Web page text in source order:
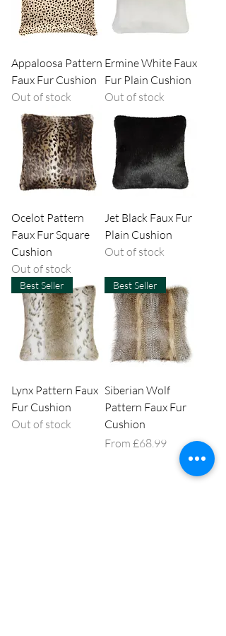
Appaloosa Pattern
Faux Fur Cushion
Out of stock
Ermine White Faux
Fur Plain Cushion
Out of stock
Ocelot Pattern
Faux Fur Square
Cushion
Out of stock
Jet Black Faux Fur
Plain Cushion
Out of stock
Best Seller
Lynx Pattern Faux
Fur Cushion
Out of stock
Best Seller
Siberian Wolf
Pattern Faux Fur
Cushion
From £68.99
Sale Price